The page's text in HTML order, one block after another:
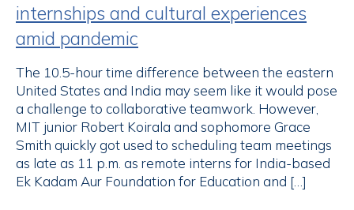
internships and cultural experiences
amid pandemic
The 10.5-hour time difference between the eastern
United States and India may seem like it would pose
a challenge to collaborative teamwork. However,
MIT junior Robert Koirala and sophomore Grace
Smith quickly got used to scheduling team meetings
as late as 11 p.m. as remote interns for India-based
Ek Kadam Aur Foundation for Education and […]